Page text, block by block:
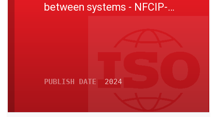
between systems - NFCIP-2
PUBLISH DATE 2024